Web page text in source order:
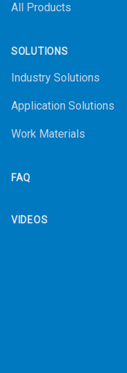
All Products
SOLUTIONS
Industry Solutions
Application Solutions
Work Materials
FAQ
VIDEOS